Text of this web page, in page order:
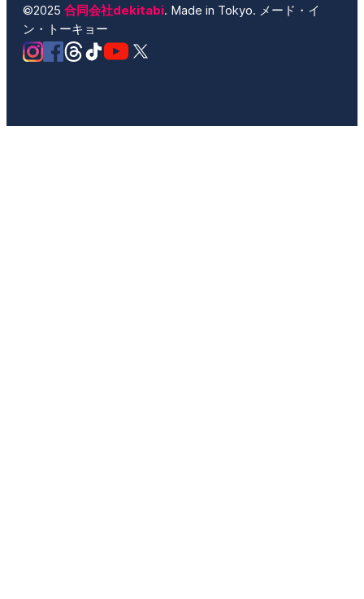
©2025 合同会社dekitabi. Made in Tokyo. メード・イ
ン・トーキョー